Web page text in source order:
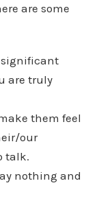
are some
significant
are truly
them feel
our
talk.
nothing and